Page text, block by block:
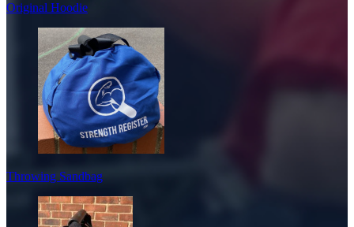
Original Hoodie
Throwing Sandbag